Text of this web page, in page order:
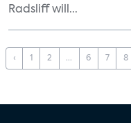
Radsliff will...
‹ 1 2 ... 6 7 8